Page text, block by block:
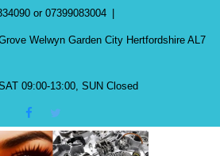
or 07399083004
Welwyn Garden City Hertfordshire AL7
09:00-13:00, SUN Closed